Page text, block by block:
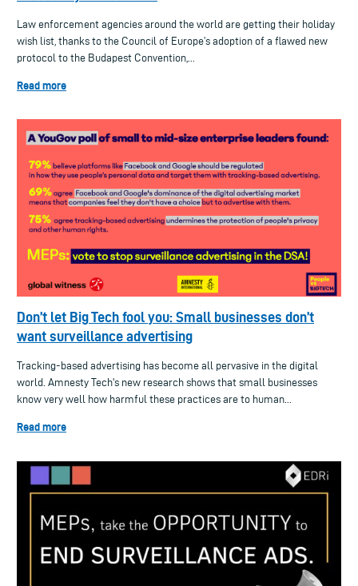
Law enforcement agencies around the world are getting their holiday
wish list, thanks to the Council of Europe’s adoption of a flawed new
protocol to the Budapest Convention,...
Read more
Don’t let Big Tech fool you: Small businesses don’t
want surveillance advertising
Tracking-based advertising has become all pervasive in the digital
world. Amnesty Tech's new research shows that small businesses
know very well how harmful these practices are to human...
Read more